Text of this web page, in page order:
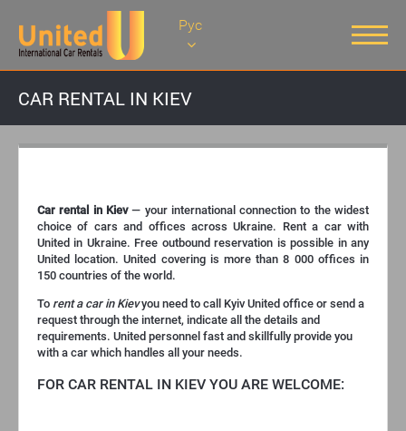
Рус
CAR RENTAL IN KIEV
Car rental in Kiev— your international connection to the widest
choice of cars and offices across Ukraine. Rent a car with
United in Ukraine. Free outbound reservation is possible in any
United location. United covering is more than 8 000 offices in
150 countries of the world.
To rent a car in Kievyou need to call Kyiv United office or send a
request through the internet, indicate all the details and
requirements. United personnel fast and skillfully provide you
with a car which handles all your needs.
FOR CAR RENTAL IN KIEV YOU ARE WELCOME: